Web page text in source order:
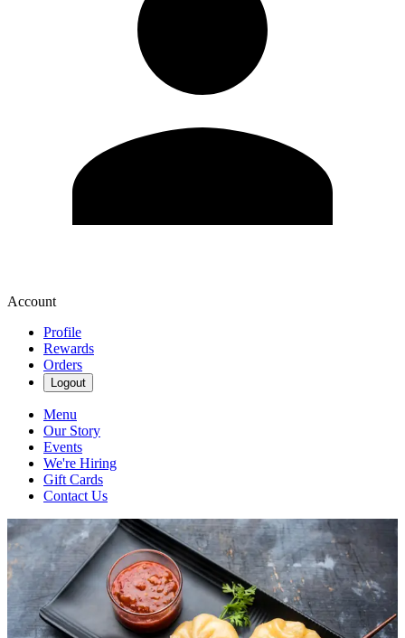
Account
Profile
Rewards
Orders
Logout
Menu
Our Story
Events
We're Hiring
Gift Cards
Contact Us